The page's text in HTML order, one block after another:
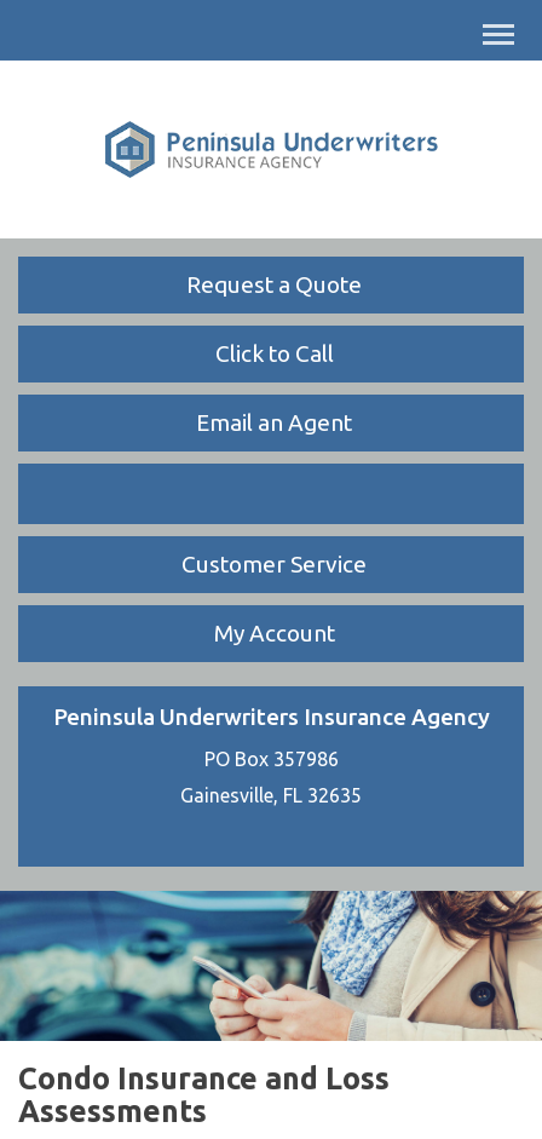
Request a Quote
Click to Call
Email an Agent
Customer Service
My Account
Peninsula Underwriters Insurance Agency
PO Box 357986
Gainesville, FL 32635
Condo Insurance and Loss
Assessments